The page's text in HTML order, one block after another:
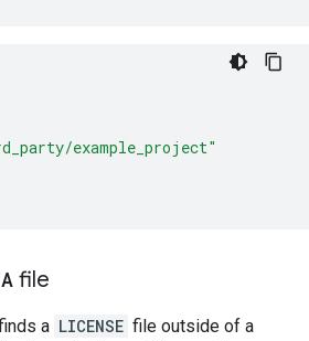
example_project"
file
a LICENSE file outside of a